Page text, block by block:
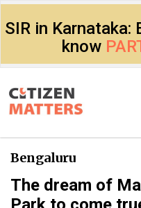
SIR in Karnataka:
know
Bengaluru
The dream of